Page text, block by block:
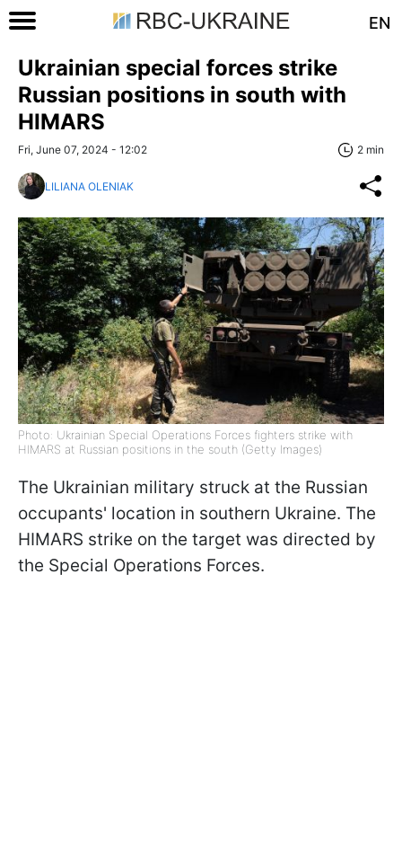
EN
Ukrainian special forces strike
Russian positions in south with
HIMARS
Fri, June 07, 2024 - 12:02 2 min
LILIANA OLENIAK
Photo: Ukrainian Special Operations Forces fighters strike with
HIMARS at Russian positions in the south (Getty Images)
The Ukrainian military struck at the Russian
occupants' location in southern Ukraine. The
HIMARS strike on the target was directed by
the Special Operations Forces.